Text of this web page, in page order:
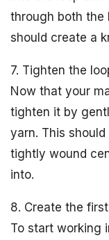
through both the
should create a
7. Tighten the
Now that your
tighten it by
yarn. This
tightly wound
into.
8. Create the
To start working